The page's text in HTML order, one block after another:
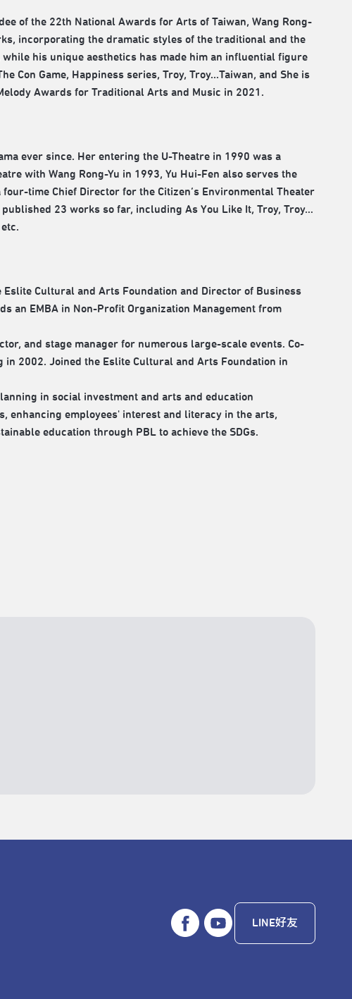
of the 22th National Awards for Arts of Taiwan, Wang Rong-
incorporating the dramatic styles of the traditional and the
his unique aesthetics has made him an influential figure
Con Game, Happiness series, Troy, Troy...Taiwan, and She is
Awards for Traditional Arts and Music in 2021.
ever since. Her entering the U-Theatre in 1990 was a
with Wang Rong-Yu in 1993, Yu Hui-Fen also serves the
time Chief Director for the Citizen’s Environmental Theater
23 works so far, including As You Like It, Troy, Troy…
Cultural and Arts Foundation and Director of Business
an EMBA in Non-Profit Organization Management from
and stage manager for numerous large-scale events. Co-
in 2002. Joined the Eslite Cultural and Arts Foundation in
in social investment and arts and education
enhancing employees' interest and literacy in the arts,
education through PBL to achieve the SDGs.
LINE好友